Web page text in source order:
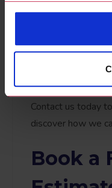
detailed quote
guesswork.
cost of a painter
complete clarity
Contact us today
discover how we
Book a